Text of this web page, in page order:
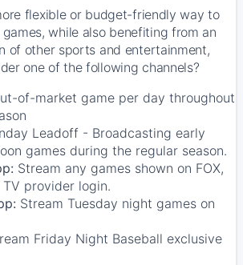
flexible or budget-friendly way to
while also benefiting from an
of other sports and entertainment,
one of the following channels?
of-market game per day throughout
Leadoff - Broadcasting early
games during the regular season.
Stream any games shown on FOX,
provider login.
Stream Tuesday night games on
Friday Night Baseball exclusive